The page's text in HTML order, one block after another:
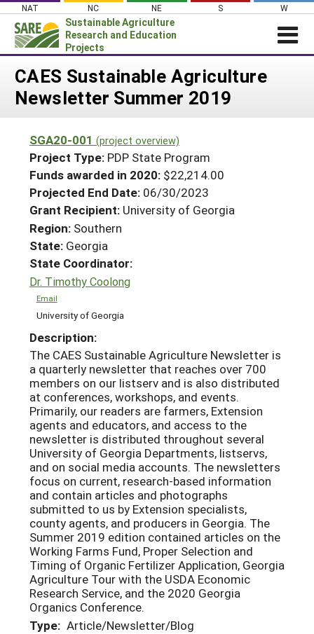
Skip
content
NAT NC NE S W
Sustainable Agriculture
Research and Education
Projects
Login
News
PROJECTS
Projects Home
Search Projects
Search Project Coordinators
WHAT WE DO
WHERE WE WORK
GRANTS
RESOURCES & LEARNING
HELP
CAES Sustainable Agriculture
Newsletter Summer 2019
SGA20-001 (project overview)
Project Type: PDP State Program
Funds awarded in 2020: $22,214.00
Projected End Date: 06/30/2023
Grant Recipient: University of Georgia
Region: Southern
State: Georgia
State Coordinator:
Dr. Timothy Coolong
Email
University of Georgia
Description:
The CAES Sustainable Agriculture Newsletter is
a quarterly newsletter that reaches over 700
members on our listserv and is also distributed
at conferences, workshops, and events.
Primarily, our readers are farmers, Extension
agents and educators, and access to the
newsletter is distributed throughout several
University of Georgia Departments, listservs,
and on social media accounts. The newsletters
focus on current, research-based information
and contain articles and photographs
submitted to us by Extension specialists,
county agents, and producers in Georgia. The
Summer 2019 edition contained articles on the
Working Farms Fund, Proper Selection and
Timing of Organic Fertilizer Application, Georgia
Agriculture Tour with the USDA Economic
Research Service, and the 2020 Georgia
Organics Conference.
Type: Article/Newsletter/Blog